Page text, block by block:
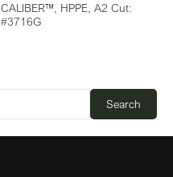
Search
CALIBER™, HPPE, A2 Cut:
#3716G